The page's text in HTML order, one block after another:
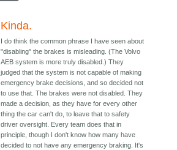
Kinda.
I do think the common phrase I have seen about
"disabling" the brakes is misleading. (The Volvo
AEB system is more truly disabled.) They
judged that the system is not capable of making
emergency brake decisions, and so decided not
to use that. The brakes were not disabled. They
made a decision, as they have for every other
thing the car can't do, to leave that to safety
driver oversight. Every team does that in
principle, though I don't know how many have
decided to not have any emergency braking. It's